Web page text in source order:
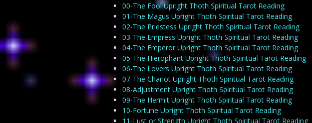
00-The Fool Upright Thoth Spiritual Tarot Reading
01-The Magus Upright Thoth Spiritual Tarot Reading
02-The Priestess Upright Thoth Spiritual Tarot Reading
03-The Empress Upright Thoth Spiritual Tarot Reading
04-The Emperor Upright Thoth Spiritual Tarot Reading
05-The Hierophant Upright Thoth Spiritual Tarot Reading
06-The Lovers Upright Thoth Spiritual Tarot Reading
07-The Chariot Upright Thoth Spiritual Tarot Reading
08-Adjustment Upright Thoth Spiritual Tarot Reading
09-The Hermit Upright Thoth Spiritual Tarot Reading
10-Fortune Upright Thoth Spiritual Tarot Reading
11-Lust or Strength Upright Thoth Spiritual Tarot Reading